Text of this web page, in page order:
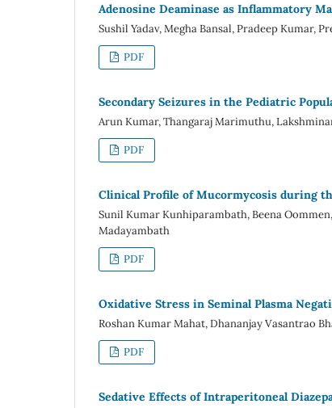
Adenosine Deaminase as Inflammatory
Sushil Yadav, Megha Bansal, Pradeep Kumar,
PDF
Secondary Seizures in the Pediatric
Arun Kumar, Thangaraj Marimuthu,
PDF
Clinical Profile of Mucormycosis during
Sunil Kumar Kunhiparambath, Beena
Madayambath
PDF
Oxidative Stress in Seminal Plasma
Roshan Kumar Mahat, Dhananjay Vasantrao
PDF
Sedative Effects of Intraperitoneal